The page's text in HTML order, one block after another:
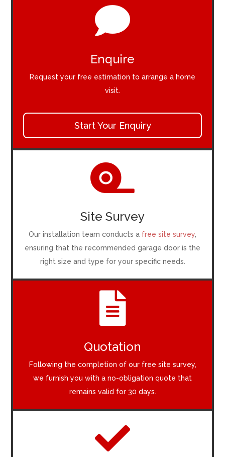

Enquire
Request your free estimation to arrange a home
visit.
Start Your Enquiry

Site Survey
Our installation team conducts a free site survey
ensuring that the recommended garage door is the
right size and type for your specific needs.

Quotation
Following the completion of our free site survey,
we furnish you with a no-obligation quote that
remains valid for 30 days.
